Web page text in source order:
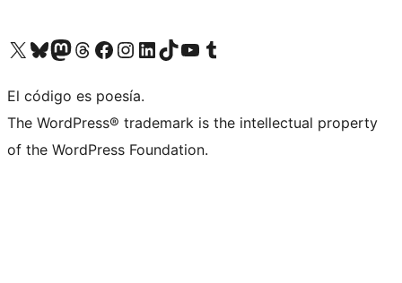
Visit our X (formerly Twitter) account
Visit our Bluesky account
Visit our Mastodon account
Visit our Threads account
Visita nuestra página de Facebook
Visita nuestra cuenta de Instagram
Visita nuestra cuenta de LinkedIn
Visit our TikTok account
Visita nuestro canal de YouTube
Visit our Tumblr account
El código es poesía.
The WordPress® trademark is the intellectual property
of the WordPress Foundation.